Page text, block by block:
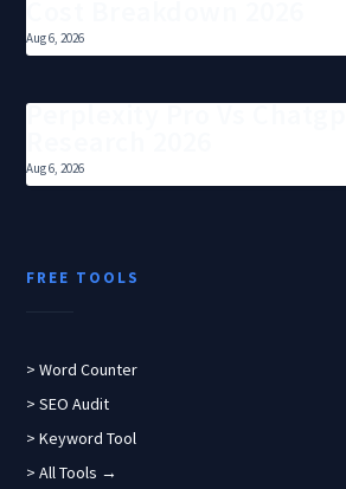
Aug 6, 2026
Perplexity Pro Vs
Aug 6, 2026
FREE TOOLS
> Word Counter
> SEO Audit
> Keyword Tool
> All Tools →